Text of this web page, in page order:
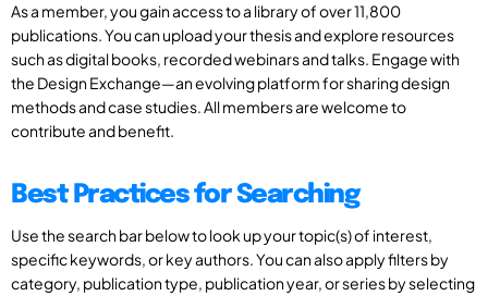
As a member, you gain access to a library of over 11,800
publications. You can upload your thesis and explore resources
such as digital books, recorded webinars and talks. Engage with
the Design Exchange—an evolving platform for sharing design
methods and case studies. All members are welcome to
contribute and benefit.
Best Practices for Searching
Use the search bar below to look up your topic(s) of interest,
specific keywords, or key authors. You can also apply filters by
category, publication type, publication year, or series by selecting